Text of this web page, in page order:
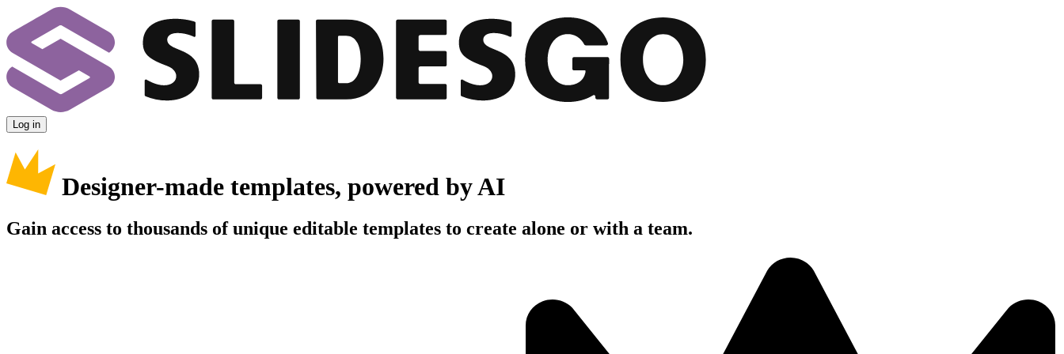
Log in
Designer-made templates, powered by AI
Gain access to thousands of unique editable templates to create alone or with a team.